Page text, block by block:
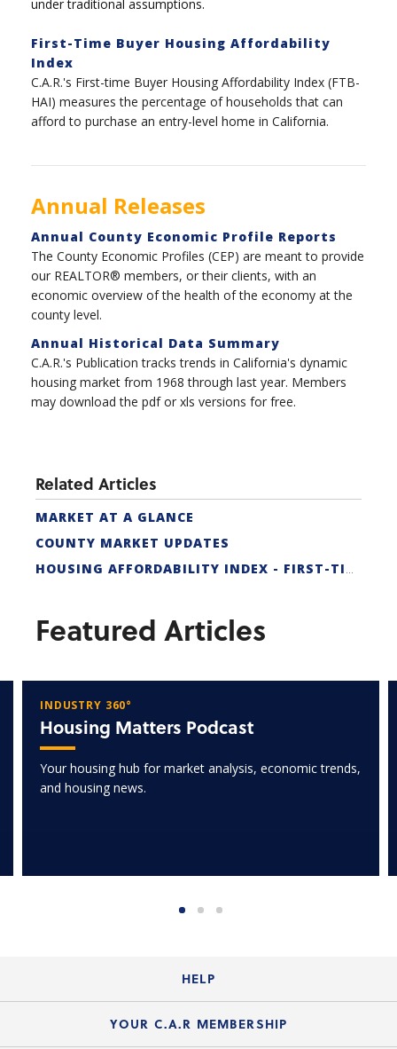
under traditional assumptions.
First-Time Buyer Housing Affordability
Index
C.A.R.'s First-time Buyer Housing Affordability Index (FTB-
HAI) measures the percentage of households that can
afford to purchase an entry-level home in California.
Annual Releases
Annual County Economic Profile Reports
The County Economic Profiles (CEP) are meant to provide
our REALTOR® members, or their clients, with an
economic overview of the health of the economy at the
county level.
Annual Historical Data Summary
C.A.R.'s Publication tracks trends in California's dynamic
housing market from 1968 through last year. Members
may download the pdf or xls versions for free.
Related Articles
MARKET AT A GLANCE
COUNTY MARKET UPDATES
HOUSING AFFORDABILITY INDEX - FIRST-TIME BUYER
Featured Articles
INDUSTRY 360°
Housing Matters Podcast
Your housing hub for market analysis, economic trends,
and housing news.
HELP
Login Guide
YOUR C.A.R MEMBERSHIP